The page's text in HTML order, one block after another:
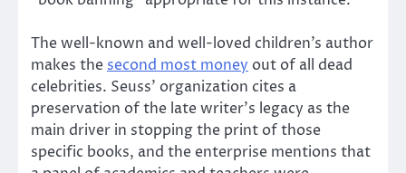
The well-known and well-loved children’s author
makes the second most money out of all dead
celebrities. Seuss’ organization cites a
preservation of the late writer’s legacy as the
main driver in stopping the print of those
specific books, and the enterprise mentions that